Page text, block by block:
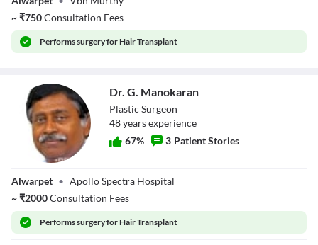
~₹750Consultation Fees
Performssurgery for Hair Transplant
Dr. G. Manokaran
Plastic Surgeon
48yearsexperience
67% 3 Patient Stories
Alwarpet • Apollo Spectra Hospital
~₹2000Consultation Fees
Performssurgery for Hair Transplant